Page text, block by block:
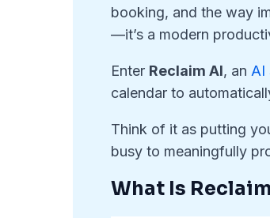
booking, and the way
—it’s a modern
Enter Reclaim AI, an AI
calendar to
Think of it as putting
busy to meaningfully
What Is